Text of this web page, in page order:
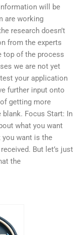
will be
are working
research doesn’t
from the experts
top of the process
we are not yet
your application
further input onto
getting more
Focus Start: In
what you want
you want is the
But let’s just
the